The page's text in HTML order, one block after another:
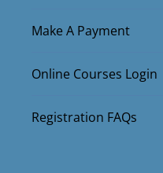
Make A Payment
Online Courses Login
Registration FAQs